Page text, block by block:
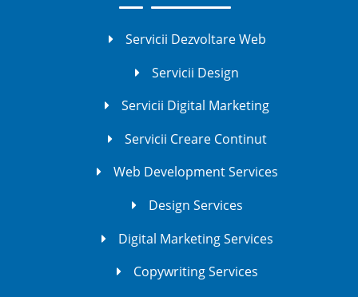
Servicii Dezvoltare Web
Servicii Design
Servicii Digital Marketing
Servicii Creare Continut
Web Development Services
Design Services
Digital Marketing Services
Copywriting Services